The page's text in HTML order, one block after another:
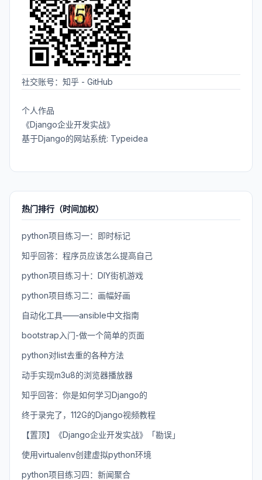
社交账号： 知乎 - GitHub
个人作品
《Django企业开发实战》
基于Django的网站系统: Typeidea
热门排行（时间加权）
python项目练习一：即时标记
知乎回答：程序员应该怎么提高自己
python项目练习十：DIY街机游戏
python项目练习二：画幅好画
自动化工具——ansible中文指南
bootstrap入门-做一个简单的页面
python对list去重的各种方法
动手实现m3u8的浏览器播放器
知乎回答：你是如何学习Django的
终于录完了，112G的Django视频教程
【置顶】《Django企业开发实战》「勘误」
使用virtualenv创建虚拟python环境
python项目练习四：新闻聚合